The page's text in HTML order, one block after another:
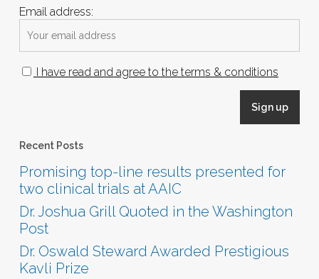
Email address:
I have read and agree to the terms & conditions
Recent Posts
Promising top-line results presented for
two clinical trials at AAIC
Dr. Joshua Grill Quoted in the Washington
Post
Dr. Oswald Steward Awarded Prestigious
Kavli Prize